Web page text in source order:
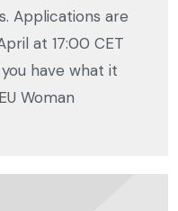
Applications are
at 17:00 CET
have what it
Woman